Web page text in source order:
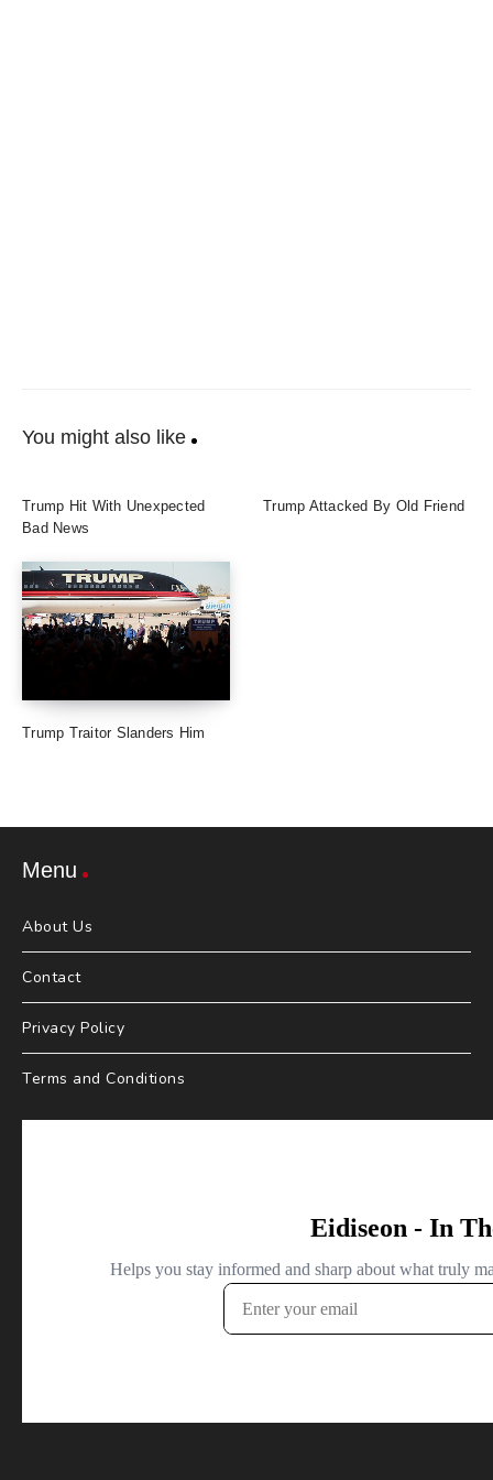
You might also like
Trump Hit With Unexpected
Bad News
Trump Attacked By Old Friend
Trump Traitor Slanders Him
Menu
About Us
Contact
Privacy Policy
Terms and Conditions